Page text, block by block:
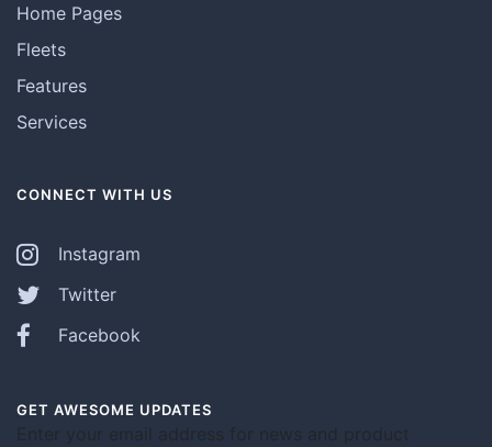
Home Pages
Fleets
Features
Services
CONNECT WITH US
Instagram
Twitter
Facebook
GET AWESOME UPDATES
Enter your email address for news and product